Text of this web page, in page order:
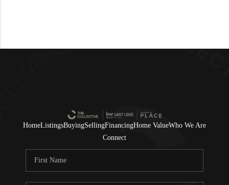
HomeListingsBuyingSellingFinancingHome ValueWho We Are
Connect